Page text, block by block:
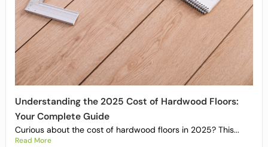
Understanding the 2025 Cost of Hardwood Floors:
Your Complete Guide
Curious about the cost of hardwood floors in 2025? This...
Read More